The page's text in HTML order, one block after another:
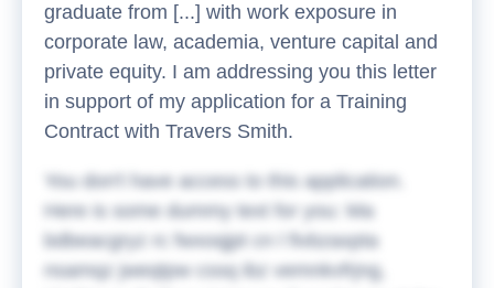
graduate from [...] with work exposure in
corporate law, academia, venture capital and
private equity. I am addressing you this letter
in support of my application for a Training
Contract with Travers Smith.
You don't have access to this application.
Here is some dummy text for you:
Ma
bdbeacgryz rc fwxoqjpt cn l fivbzaxpta
nsamqz jweqtpw cssq ibz vemnkvfrjng,